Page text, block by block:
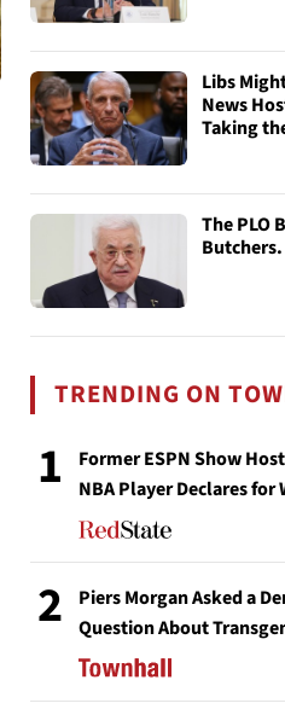
Libs
News
Taking
The PLO
TRENDING ON
1
Former ESPN Show
NBA Player Declares for
2
Piers Morgan Asked a
Question About